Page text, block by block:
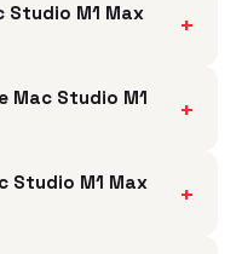
Studio M1 Max
+
Mac Studio M1
+
Studio M1 Max
+